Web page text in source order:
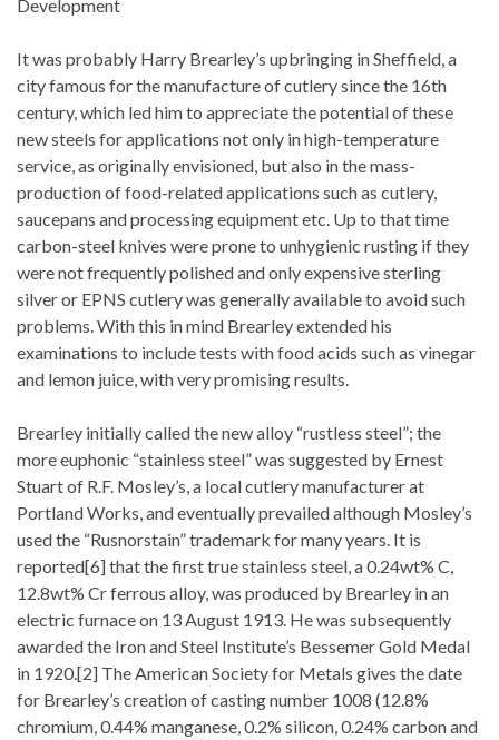
Development
It was probably Harry Brearley’s upbringing in Sheffield, a
city famous for the manufacture of cutlery since the 16th
century, which led him to appreciate the potential of these
new steels for applications not only in high-temperature
service, as originally envisioned, but also in the mass-
production of food-related applications such as cutlery,
saucepans and processing equipment etc. Up to that time
carbon-steel knives were prone to unhygienic rusting if they
were not frequently polished and only expensive sterling
silver or EPNS cutlery was generally available to avoid such
problems. With this in mind Brearley extended his
examinations to include tests with food acids such as vinegar
and lemon juice, with very promising results.
Brearley initially called the new alloy “rustless steel”; the
more euphonic “stainless steel” was suggested by Ernest
Stuart of R.F. Mosley’s, a local cutlery manufacturer at
Portland Works, and eventually prevailed although Mosley’s
used the “Rusnorstain” trademark for many years. It is
reported[6] that the first true stainless steel, a 0.24wt% C,
12.8wt% Cr ferrous alloy, was produced by Brearley in an
electric furnace on 13 August 1913. He was subsequently
awarded the Iron and Steel Institute’s Bessemer Gold Medal
in 1920.[2] The American Society for Metals gives the date
for Brearley’s creation of casting number 1008 (12.8%
chromium, 0.44% manganese, 0.2% silicon, 0.24% carbon and